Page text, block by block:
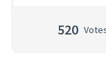
520